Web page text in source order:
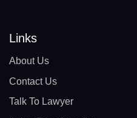
Links
About Us
Contact Us
Talk To Lawyer